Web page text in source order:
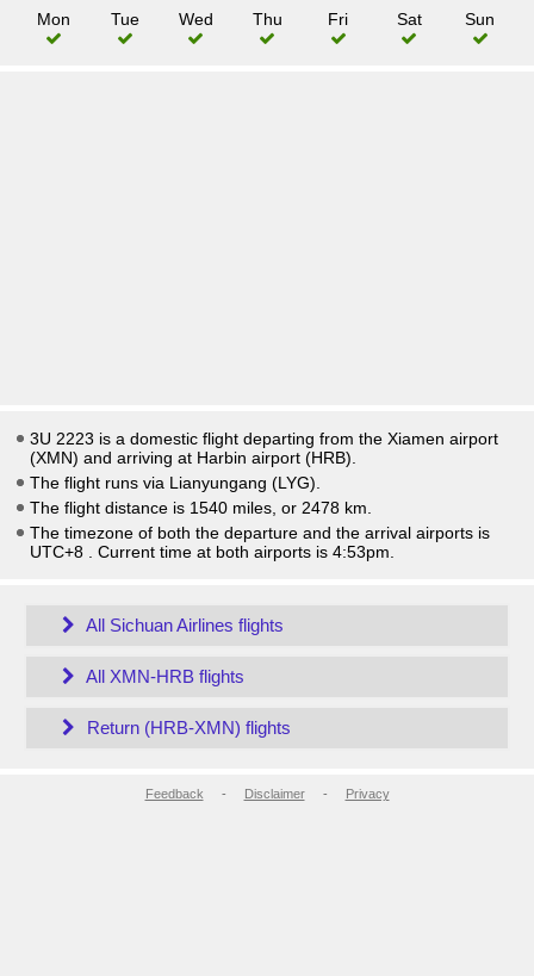
Mon
Tue Wed Thu Fri Sat Sun
3U 2223 is a domestic flight departing from the Xiamen airport
(XMN) and arriving at Harbin airport (HRB).
The flight runs via Lianyungang (LYG).
The flight distance is 1540 miles, or 2478 km.
The timezone of both the departure and the arrival airports is
UTC+8
. Current time at both airports is 4:53pm
All Sichuan Airlines flights
All XMN-HRB flights
Return (HRB-XMN) flights
Feedback - Disclaimer- Privacy